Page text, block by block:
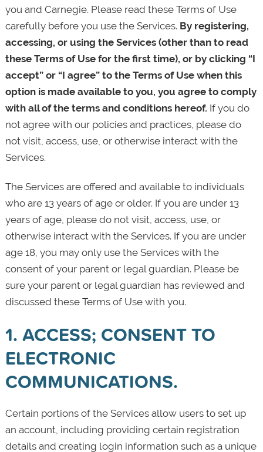
you and Carnegie. Please read these Terms of Use
carefully before you use the Services. By registering,
accessing, or using the Services (other than to read
these Terms of Use for the first time), or by clicking “I
accept” or “I agree” to the Terms of Use when this
option is made available to you, you agree to comply
with all of the terms and conditions hereof. If you do
not agree with our policies and practices, please do
not visit, access, use, or otherwise interact with the
Services.
The Services are offered and available to individuals
who are 13 years of age or older. If you are under 13
years of age, please do not visit, access, use, or
otherwise interact with the Services. If you are under
age 18, you may only use the Services with the
consent of your parent or legal guardian. Please be
sure your parent or legal guardian has reviewed and
discussed these Terms of Use with you.
1. ACCESS; CONSENT TO
ELECTRONIC
COMMUNICATIONS.
Certain portions of the Services allow users to set up
an account, including providing certain registration
details and creating login information such as a unique